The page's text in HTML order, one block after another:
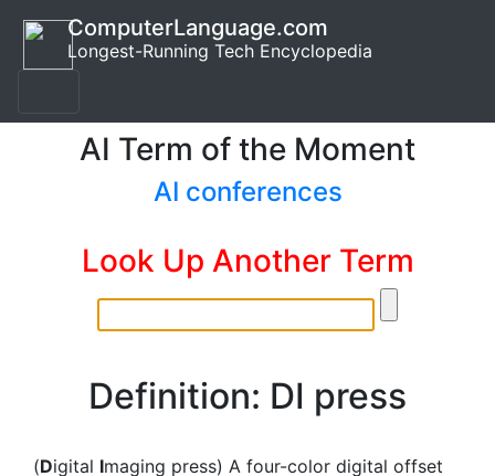
ComputerLanguage.com
Longest-Running Tech Encyclopedia
AI Term of the Moment
AI conferences
Look Up Another Term
Definition: DI press
(Digital Imaging press) A four-color digital offset